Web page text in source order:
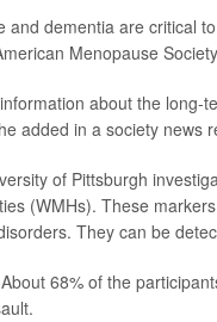
dementia are critical
Menopause
about the long-
added in a society news
of Pittsburgh
(WMHs). These
They can be
68% of the